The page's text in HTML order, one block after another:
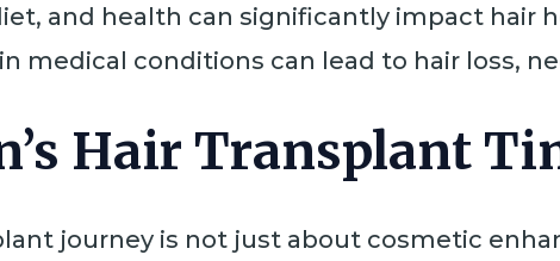
and health can significantly impact hair
medical conditions can lead to hair loss,
Hair Transplant
journey is not just about cosmetic